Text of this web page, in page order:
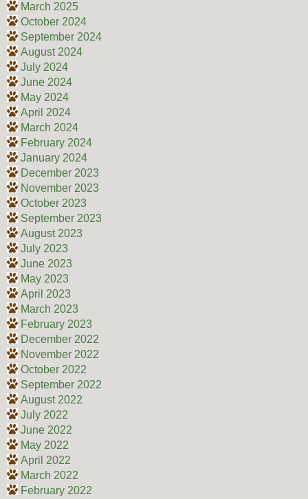
March 2025
October 2024
September 2024
August 2024
July 2024
June 2024
May 2024
April 2024
March 2024
February 2024
January 2024
December 2023
November 2023
October 2023
September 2023
August 2023
July 2023
June 2023
May 2023
April 2023
March 2023
February 2023
December 2022
November 2022
October 2022
September 2022
August 2022
July 2022
June 2022
May 2022
April 2022
March 2022
February 2022